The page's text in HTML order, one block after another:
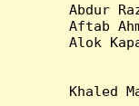
Abdur
Aftab
Alok